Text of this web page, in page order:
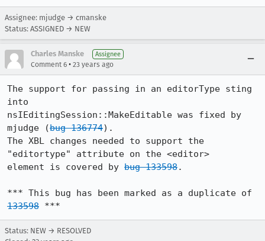
Assignee: mjudge → cmanske
Status: ASSIGNED → NEW
Charles Manske Assignee
Comment 6 • 23 years ago
The support for passing in an editorType sting
into
nsIEditingSession::MakeEditable was fixed by
mjudge (bug 136774).
The XBL changes needed to support the
"editortype" attribute on the <editor>
element is covered by bug 133598.
133598 ***
Status: NEW → RESOLVED